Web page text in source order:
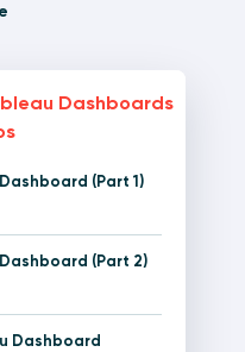
Dashboards
(Part 1)
(Part 2)
Dashboard